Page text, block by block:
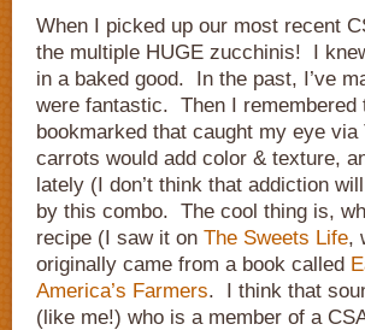
When I picked up our most recent
the multiple HUGE zucchinis! I
in a baked good. In the past, I’ve
were fantastic. Then I
bookmarked that caught my eye
carrots would add color & texture,
lately (I don’t think that addiction
by this combo. The cool thing is,
recipe (I saw it on The Sweets Life,
originally came from a book called
America’s Farmers. I think that
(like me!) who is a member of a